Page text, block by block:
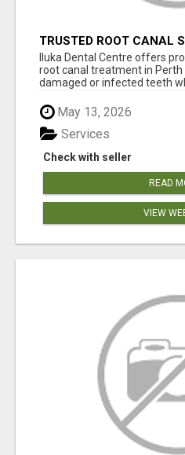
TRUSTED ROOT CANAL
– GENTLE &
Iluka Dental Centre offers
root canal treatment in Perth
damaged or infected teeth
May 13, 2026
Check with seller
Services
READ
VIEW